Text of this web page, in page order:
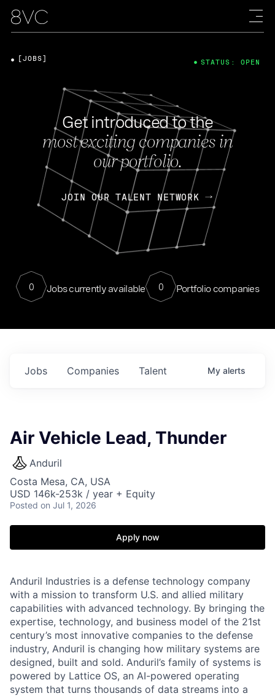
Get introduced to the
most exciting companies in
our portfolio.
JOIN OUR TALENT NETWORK
0 Jobs currently available 0 Portfolio companies
[JOBS] STATUS: OPEN
Jobs Companies Talent My alerts
Air Vehicle Lead, Thunder
Anduril
Costa Mesa, CA, USA
USD 146k-253k / year + Equity
Posted on Jul 1, 2026
Apply now
Anduril Industries is a defense technology company
with a mission to transform U.S. and allied military
capabilities with advanced technology. By bringing the
expertise, technology, and business model of the 21st
century’s most innovative companies to the defense
industry, Anduril is changing how military systems are
designed, built and sold. Anduril’s family of systems is
powered by Lattice OS, an AI-powered operating
system that turns thousands of data streams into a